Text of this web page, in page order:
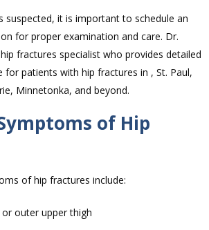
suspected, it is important to schedule an
for proper examination and care. Dr.
fractures specialist who provides detailed
for patients with hip fractures in , St. Paul,
Minnetonka, and beyond.
of Hip
of hip fractures include:
outer upper thigh